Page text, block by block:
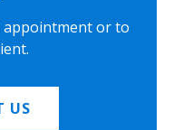
appointment or to
US